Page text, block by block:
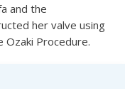
and the
her valve using
Ozaki Procedure.